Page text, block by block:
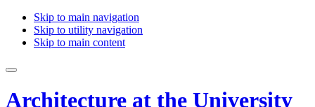
Skip to main navigation
Skip to utility navigation
Skip to main content
Architecture at the University